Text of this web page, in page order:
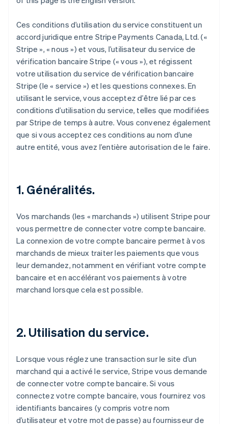
Ces conditions d’utilisation du service constituent un
accord juridique entre Stripe Payments Canada, Ltd. («
Stripe », « nous ») et vous, l’utilisateur du service de
vérification bancaire Stripe (« vous »), et régissent
votre utilisation du service de vérification bancaire
Stripe (le « service ») et les questions connexes. En
utilisant le service, vous acceptez d’être lié par ces
conditions d’utilisation du service, telles que modifiées
par Stripe de temps à autre. Vous convenez également
que si vous acceptez ces conditions au nom d’une
autre entité, vous avez l’entière autorisation de le faire.
1. Généralités.
Vos marchands (les « marchands ») utilisent Stripe pour
vous permettre de connecter votre compte bancaire.
La connexion de votre compte bancaire permet à vos
marchands de mieux traiter les paiements que vous
leur demandez, notamment en vérifiant votre compte
bancaire et en accélérant vos paiements à votre
marchand lorsque cela est possible.
2. Utilisation du service.
Lorsque vous réglez une transaction sur le site d’un
marchand qui a activé le service, Stripe vous demande
de connecter votre compte bancaire. Si vous
connectez votre compte bancaire, vous fournirez vos
identifiants bancaires (y compris votre nom
d’utilisateur et votre mot de passe) au fournisseur de